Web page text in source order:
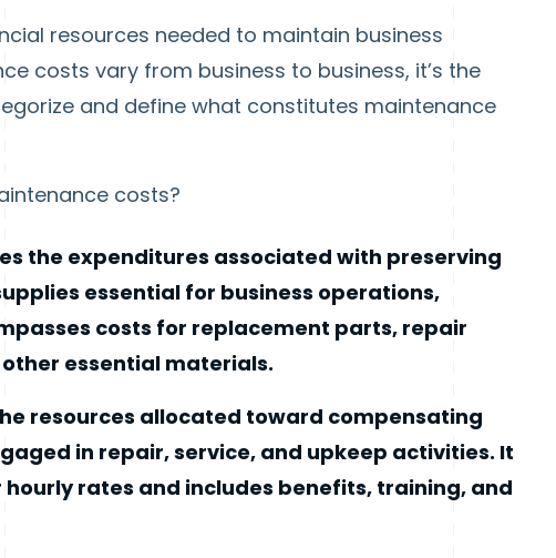
resources needed to maintain business
costs vary from business to business, it’s the
and define what constitutes maintenance
costs?
the expenditures associated with preserving
essential for business operations,
costs for replacement parts, repair
essential materials.
resources allocated toward compensating
in repair, service, and upkeep activities. It
rates and includes benefits, training, and